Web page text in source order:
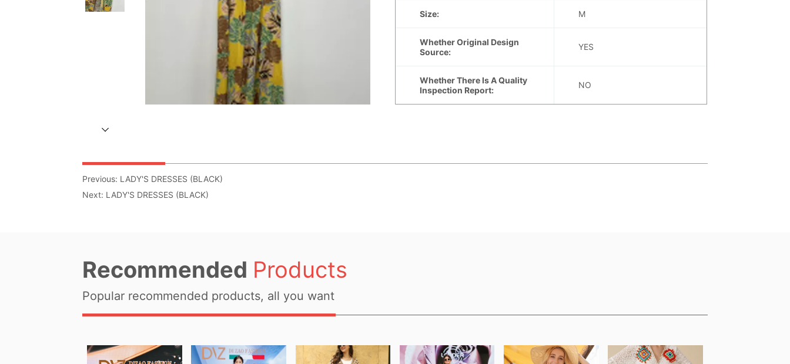
Previous: LADY'S DRESSES (BLACK)
Next: LADY'S DRESSES (BLACK)
Recommended Products
Popular recommended products, all you want